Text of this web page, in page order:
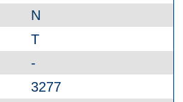
N
T
-
3277